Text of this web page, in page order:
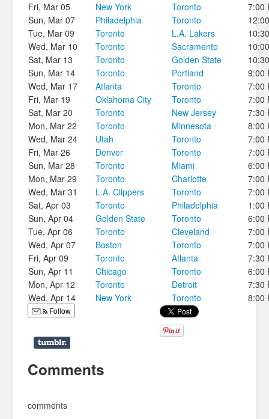
Fri, Mar 05
New York Toronto
7:00
Sun, Mar 07
Philadelphia Toronto
Tue, Mar 09
Toronto L.A. Lakers
Wed, Mar 10
Toronto Sacramento
Sat, Mar 13
Toronto Golden State
Sun, Mar 14
Toronto Portland
9:00
Wed, Mar 17
Atlanta Toronto
7:00
Fri, Mar 19
Oklahoma City Toronto
7:00
Sat, Mar 20
Toronto New Jersey
7:30
Mon, Mar 22
Toronto Minnesota
8:00
Wed, Mar 24
Utah Toronto
7:00
Fri, Mar 26
Denver Toronto
7:00
Sun, Mar 28
Toronto Miami
6:00
Mon, Mar 29
Toronto Charlotte
7:00
Wed, Mar 31
L.A. Clippers Toronto
7:00
Sat, Apr 03
Toronto Philadelphia
1:00
Sun, Apr 04
Golden State Toronto
6:00
Tue, Apr 06
Toronto Cleveland
7:00
Wed, Apr 07
Boston Toronto
7:00
Fri, Apr 09
Toronto Atlanta
7:30
Sun, Apr 11
Chicago Toronto
6:00
Mon, Apr 12
Toronto Detroit
7:30
Wed, Apr 14
New York Toronto 8:00
Follow
Comments
comments